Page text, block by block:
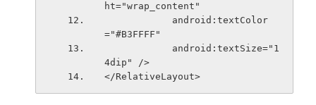
ht="wrap_content"
="#B3FFFF"
4dip" />
</RelativeLayout>